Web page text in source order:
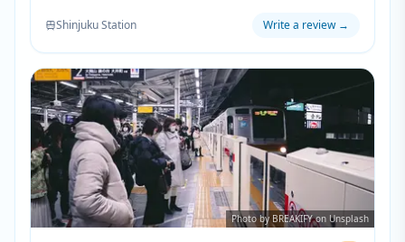
metropolitan sequences.
Shinjuku Station Write a review→
Photo by BREAKIFY on Unsplash